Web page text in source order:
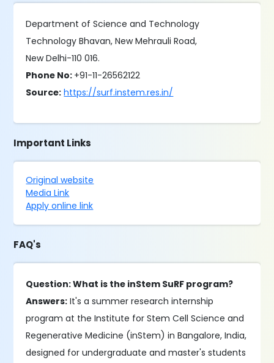
Department of Science and Technology
Technology Bhavan, New Mehrauli Road,
New Delhi-110 016.
Phone No: +91-11-26562122
Source: https://surf.instem.res.in/
Important Links
Original website
Media Link
Apply online link
FAQ's
Question: What is the inStem SuRF program?
Answers: It's a summer research internship
program at the Institute for Stem Cell Science and
Regenerative Medicine (inStem) in Bangalore, India,
designed for undergraduate and master's students